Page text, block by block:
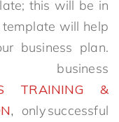
this will be in
template will help
business plan.
TRAINING &
, only successful